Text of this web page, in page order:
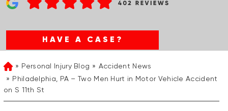
HAVE A CASE?
HomePersonal Injury Blog
Accident News
Philadelphia, PA – Two Men Hurt in Motor Vehicle Accident
on S 11th St